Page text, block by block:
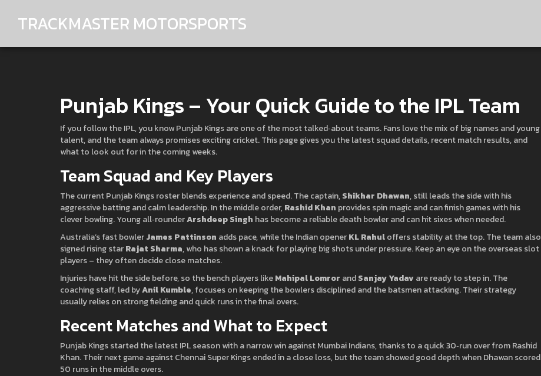
TRACKMASTER MOTORSPORTS
Punjab Kings – Your Quick Guide to the IPL Team
If you follow the IPL, you know Punjab Kings are one of the most talked‑about teams. Fans love the mix of big names and young
talent, and the team always promises exciting cricket. This page gives you the latest squad details, recent match results, and
what to look out for in the coming weeks.
Team Squad and Key Players
The current Punjab Kings roster blends experience and speed. The captain,Shikhar Dhawan, still leads the side with his
aggressive batting and calm leadership. In the middle order,Rashid Khan provides spin magic and can finish games with his
clever bowling. Young all‑rounderArshdeep Singh has become a reliable death bowler and can hit sixes when needed.
Australia’s fast bowlerJames Pattinson adds pace, while the Indian openerKL Rahuloffers stability at the top. The team also
signed rising starRajat Sharma, who has shown a knack for playing big shots under pressure. Keep an eye on the overseas slot
players – they often decide close matches.
Injuries have hit the side before, so the bench players likeMahipal Lomror andSanjay Yadavare ready to step in. The
coaching staff, led byAnil Kumble, focuses on keeping the bowlers disciplined and the batsmen attacking. Their strategy
usually relies on strong fielding and quick runs in the final overs.
Recent Matches and What to Expect
Punjab Kings started the latest IPL season with a narrow win against Mumbai Indians, thanks to a quick 30‑run over from Rashid
Khan. Their next game against Chennai Super Kings ended in a close loss, but the team showed good depth when Dhawan scored
50 runs in the middle overs.